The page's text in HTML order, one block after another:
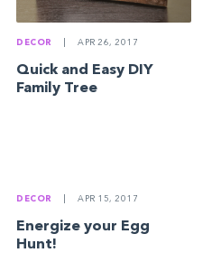
DECOR APR 26, 2017
Quick and Easy DIY
Family Tree
DECOR APR 15, 2017
Energize your Egg
Hunt!